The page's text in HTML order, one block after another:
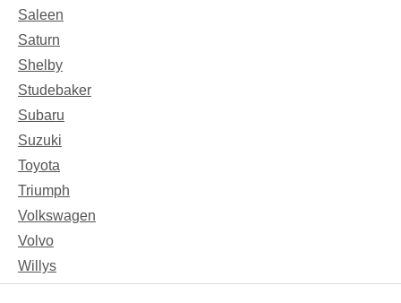
Saleen
Saturn
Shelby
Studebaker
Subaru
Suzuki
Toyota
Triumph
Volkswagen
Volvo
Willys